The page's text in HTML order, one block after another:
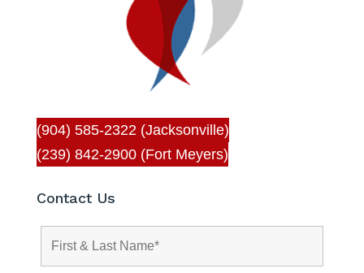
(904) 585-2322 (Jacksonville)
(239) 842-2900 (Fort Meyers)
Contact Us